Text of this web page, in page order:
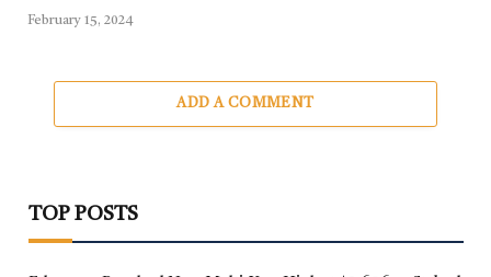
February 15, 2024
ADD A COMMENT
TOP POSTS